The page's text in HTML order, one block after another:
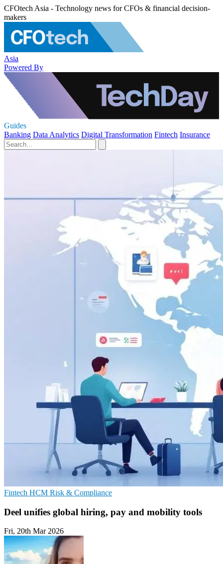
CFOtech Asia - Technology news for CFOs & financial decision-
makers
Asia
Powered By
Guides
Banking Data Analytics Digital Transformation Fintech Insurance
Fintech HCM Risk & Compliance
Deel unifies global hiring, pay and mobility tools
Fri, 20th Mar 2026